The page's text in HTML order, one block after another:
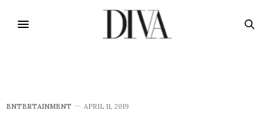
E​NTERTAINMENT APRIL 11, 2019